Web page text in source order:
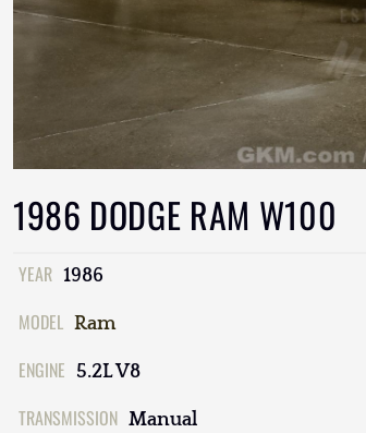
1986 DODGE RAM W100
YEAR 1986
MODEL Ram
ENGINE 5.2L V8
TRANSMISSION Manual